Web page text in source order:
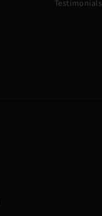
Testimonials